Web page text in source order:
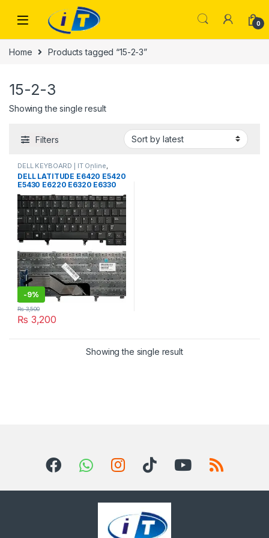
0
Home Products tagged “15-2-3”
15-2-3
Showing the single result
Filters
DELL KEYBOARD | IT Online
LAPTOP KEYBOARDS | IT Online
DELL LATITUDE E6420 E5420
E5430 E6220 E6320 E6330
E6420 E6430 E6430ATG
E5420M E6430S xt3 E6440
e6230 LAPTOP KEYBOARD
-9%
₨ 3,200
₨3,500
Showing the single result